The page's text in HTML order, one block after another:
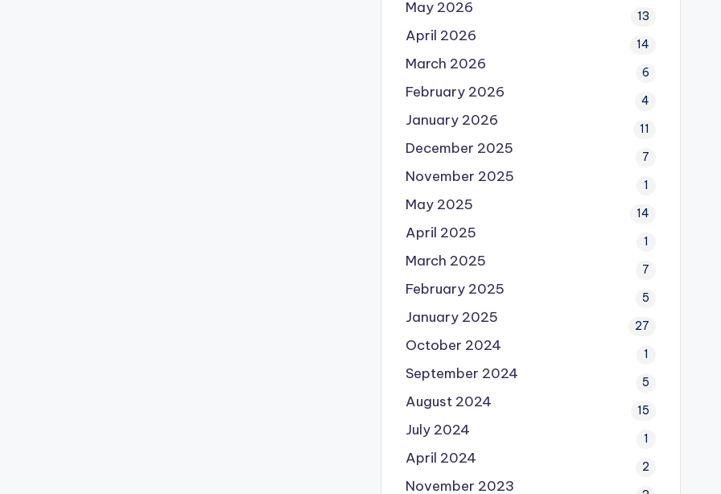
May 2026 13
April 2026 14
March 2026 6
February 2026 4
January 2026 11
December 2025 7
November 2025 1
May 2025 14
April 2025 1
March 2025 7
February 2025 5
January 2025 27
October 2024 1
September 2024 5
August 2024 15
July 2024 1
April 2024 2
November 2023